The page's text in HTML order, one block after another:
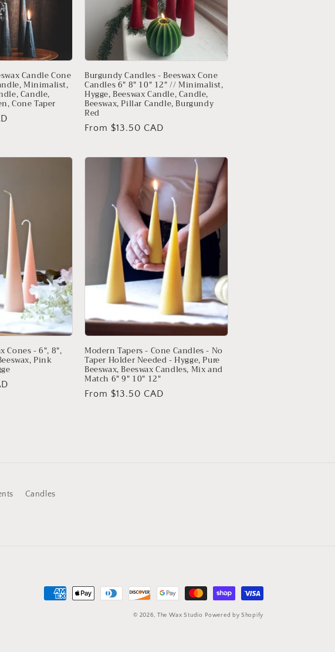
Candle Cone
Minimalist,
Candle,
Cone Taper
Burgundy Candles - Beeswax Cone
Candles 6" 8" 10" 12" // Minimalist,
Hygge, Beeswax Candle, Candle,
Beeswax, Pillar Candle, Burgundy
Red
Regular
From $13.50 CAD
Cones - 6", 8",
Pink
Modern Tapers - Cone Candles - No
Taper Holder Needed - Hygge, Pure
Beeswax, Beeswax Candles, Mix and
Match 6" 9" 10" 12"
Regular
From $13.50 CAD
Candles
Payment
© 2026, The Wax Studio Powered by Shopify